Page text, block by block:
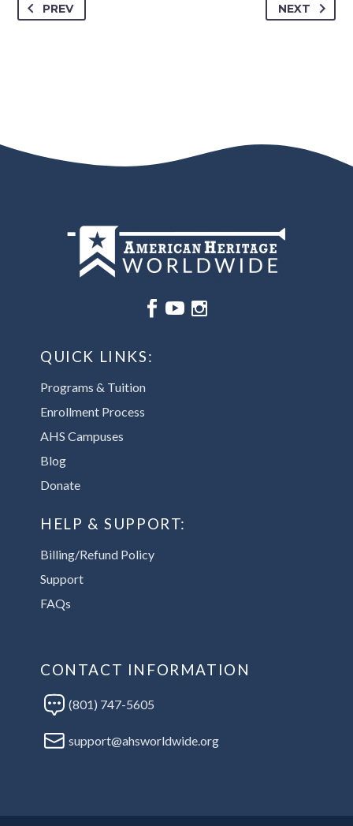
PREV NEXT

 
 

QUICK LINKS:
Programs & Tuition
Enrollment Process
AHS Campuses
Blog
Donate
HELP & SUPPORT:
Billing/Refund Policy
Support
FAQs
CONTACT INFORMATION
(801) 747-5605
support@ahsworldwide.org